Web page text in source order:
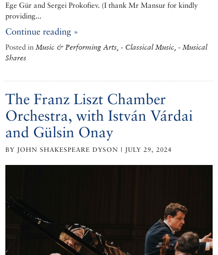
Ege Gür and Sergei Prokofiev. (I thank Mr Mansur for kindly
providing...
Continue reading »
Posted in Music & Performing Arts, - Classical Music, - Musical
Shares
The Franz Liszt Chamber
Orchestra, with István Várdai
and Gülsin Onay
BY JOHN SHAKESPEARE DYSON | JULY 29, 2024